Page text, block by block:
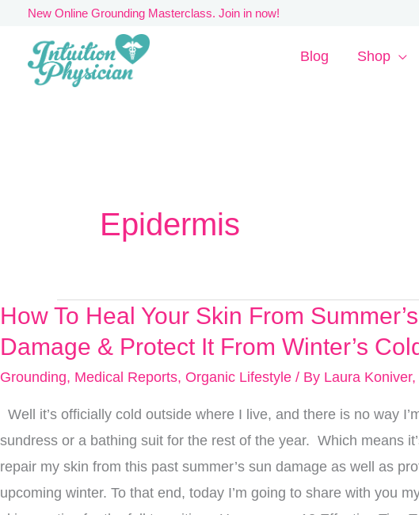
content
New Online Grounding Masterclass. Join in now!
Blog Shop
Epidermis
How To Heal Your Skin From
Damage & Protect It From Winter’s
Grounding, Medical Reports, Organic Lifestyle / By Laura Koniver,
Well it’s officially cold outside where I live, and there is no way
sundress or a bathing suit for the rest of the year. Which means
repair my skin from this past summer’s sun damage as well as
upcoming winter. To that end, today I’m going to share with you
How
To
Skin
From
Summer’s
Sun